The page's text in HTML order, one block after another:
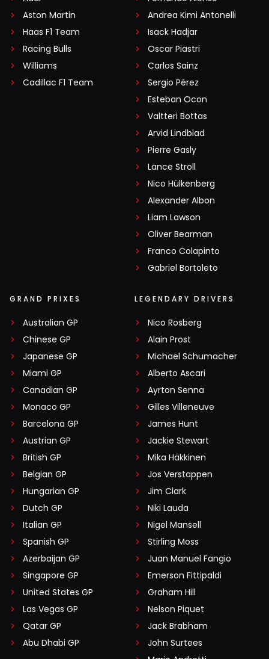
Aston Martin
Haas F1 Team
Racing Bulls
Williams
Cadillac F1 Team
Andrea Kimi Antonelli
Isack Hadjar
Oscar Piastri
Carlos Sainz
Sergio Pérez
Esteban Ocon
Valtteri Bottas
Arvid Lindblad
Pierre Gasly
Lance Stroll
Nico Hülkenberg
Alexander Albon
Liam Lawson
Oliver Bearman
Franco Colapinto
Gabriel Bortoleto
GRAND PRIXES
Australian GP
Chinese GP
Japanese GP
Miami GP
Canadian GP
Monaco GP
Barcelona GP
Austrian GP
British GP
Belgian GP
Hungarian GP
Dutch GP
Italian GP
Spanish GP
Azerbaijan GP
Singapore GP
United States GP
Las Vegas GP
Qatar GP
Abu Dhabi GP
LEGENDARY DRIVERS
Nico Rosberg
Alain Prost
Michael Schumacher
Alberto Ascari
Ayrton Senna
Gilles Villeneuve
James Hunt
Jackie Stewart
Mika Häkkinen
Jos Verstappen
Jim Clark
Niki Lauda
Nigel Mansell
Stirling Moss
Juan Manuel Fangio
Emerson Fittipaldi
Graham Hill
Nelson Piquet
Jack Brabham
John Surtees